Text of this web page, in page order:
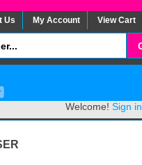
Us My Account View Cart
Welcome! Sign in